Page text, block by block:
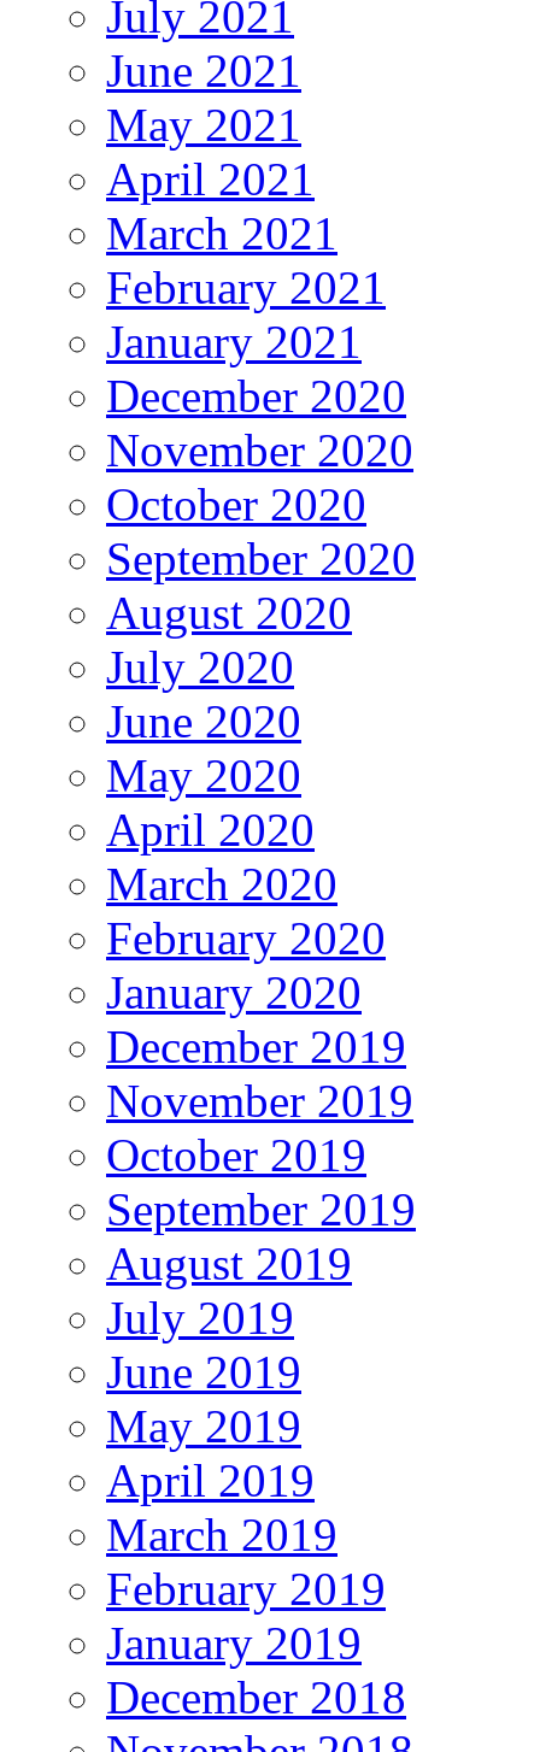
July 2021
June 2021
May 2021
April 2021
March 2021
February 2021
January 2021
December 2020
November 2020
October 2020
September 2020
August 2020
July 2020
June 2020
May 2020
April 2020
March 2020
February 2020
January 2020
December 2019
November 2019
October 2019
September 2019
August 2019
July 2019
June 2019
May 2019
April 2019
March 2019
February 2019
January 2019
December 2018